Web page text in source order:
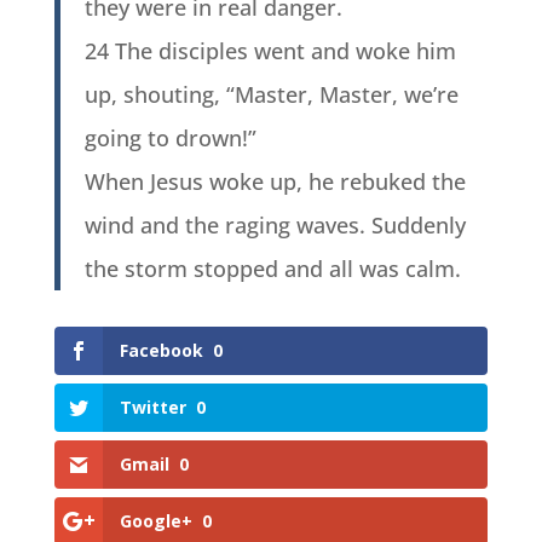
they were in real danger.
24 The disciples went and woke him
up, shouting, “Master, Master, we’re
going to drown!”
When Jesus woke up, he rebuked the
wind and the raging waves. Suddenly
the storm stopped and all was calm.
Facebook 0
Twitter 0
Gmail 0
Google+ 0